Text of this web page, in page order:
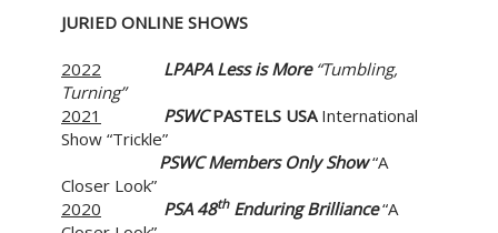
JURIED ONLINE SHOWS
2022 LPAPA Less is More“Tumbling,
Turning”
2021
PSWCPASTELS USA International
Show “Trickle”
PSWC Members Only Show“A
Closer Look”
2020
PSA 48thEnduring Brilliance“A